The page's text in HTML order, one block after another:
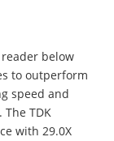
reader below
to outperform
speed and
The TDK
with 29.0X